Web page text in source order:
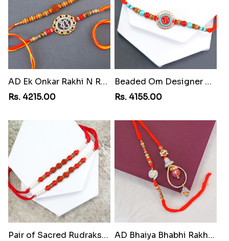
AD Ek Onkar Rakhi N Rudraksha Rakhi Set to Costa Rica
Rs. 4215.00
Beaded Om Designer Rakhi to Cuba
Rs. 4155.00
Pair of Sacred Rudraksha Rakhi for Brothers to Cuba
AD Bhaiya Bhabhi Rakhi to Cuba